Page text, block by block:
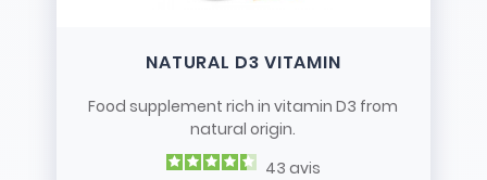
NATURAL D3 VITAMIN
Food supplement rich in vitamin D3 from
natural origin.
43 avis